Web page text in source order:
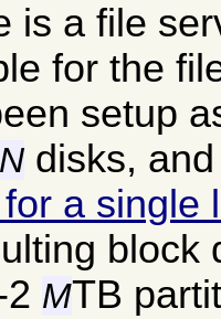
is a file
for the
setup
N disks,
a single
block
2 MTB